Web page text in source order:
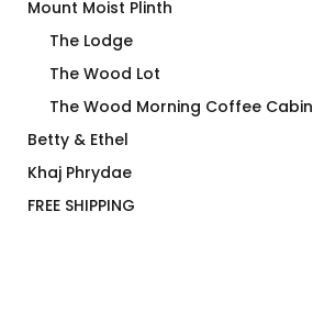
Mount Moist Plinth
The Lodge
The Wood Lot
The Wood Morning Coffee Cabin
Betty & Ethel
Khaj Phrydae
FREE SHIPPING